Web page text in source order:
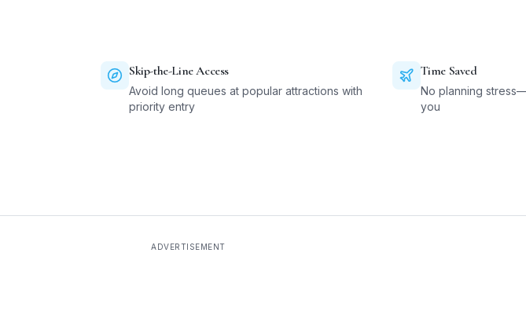
Skip-the-Line Access
Avoid long queues at popular attractions with
priority entry
Time Saved
No planning
you
ADVERTISEMENT